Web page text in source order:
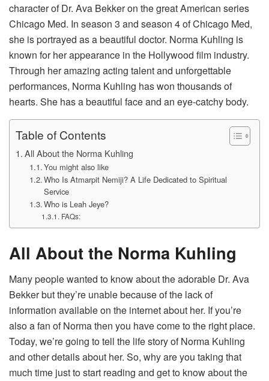
character of Dr. Ava Bekker on the great American series
Chicago Med. In season 3 and season 4 of Chicago Med,
she is portrayed as a beautiful doctor. Norma Kuhling is
known for her appearance in the Hollywood film industry.
Through her amazing acting talent and unforgettable
performances, Norma Kuhling has won thousands of
hearts. She has a beautiful face and an eye-catchy body.
Table of Contents
All About the Norma Kuhling
You might also like
Who Is Atmarpit Nemiji? A Life Dedicated to Spiritual
Service
Who is Leah Jeye?
FAQs:
All About the Norma Kuhling
Many people wanted to know about the adorable Dr. Ava
Bekker but they’re unable because of the lack of
information available on the internet about her. If you’re
also a fan of Norma then you have come to the right place.
Today, we’re going to tell the life story of Norma Kuhling
and other details about her. So, why are you taking that
much time just to start reading and get to know about the